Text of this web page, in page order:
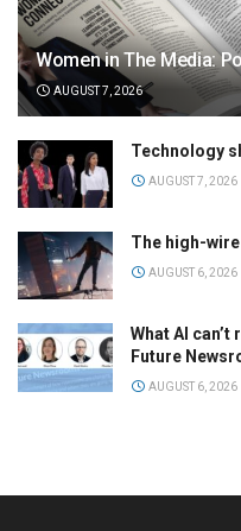
Women in The Media:
AUGUST 7, 2026
Technology
AUGUST 7, 2026
The high-
AUGUST 6, 2026
What AI
Future
AUGUST 6, 2026